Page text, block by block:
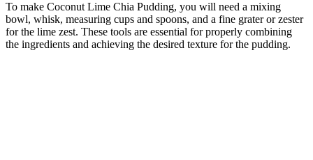
To make Coconut Lime Chia Pudding, you will need a mixing
bowl, whisk, measuring cups and spoons, and a fine grater or zester
for the lime zest. These tools are essential for properly combining
the ingredients and achieving the desired texture for the pudding.